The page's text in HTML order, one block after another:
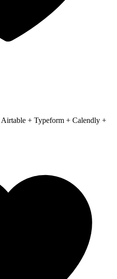
Airtable + Typeform + Calendly +